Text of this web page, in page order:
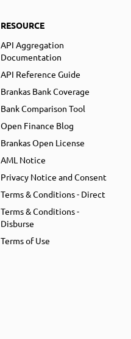
RESOURCE
API Aggregation
Documentation
API Reference Guide
Brankas Bank Coverage
Bank Comparison Tool
Open Finance Blog
Brankas Open License
AML Notice
Privacy Notice and Consent
Terms & Conditions - Direct
Terms & Conditions -
Disburse
Terms of Use